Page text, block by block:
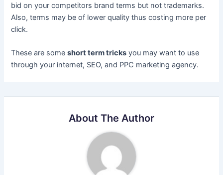
bid on your competitors brand terms but not trademarks.
Also, terms may be of lower quality thus costing more per
click.
These are someshort term tricks you may want to use
through your internet, SEO, and PPC marketing agency.
About The Author